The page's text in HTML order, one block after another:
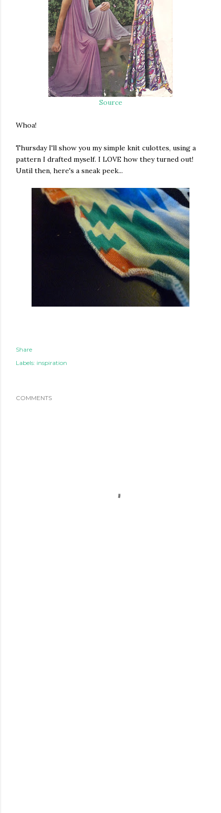
Source
Whoa!
Thursday I'll show you my simple knit culottes, using a
pattern I drafted myself. I LOVE how they turned out!
Until then, here's a sneak peek...
Share
Labels: inspiration
COMMENTS